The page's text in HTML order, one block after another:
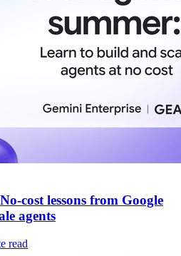
cost lessons from Google
agents
read